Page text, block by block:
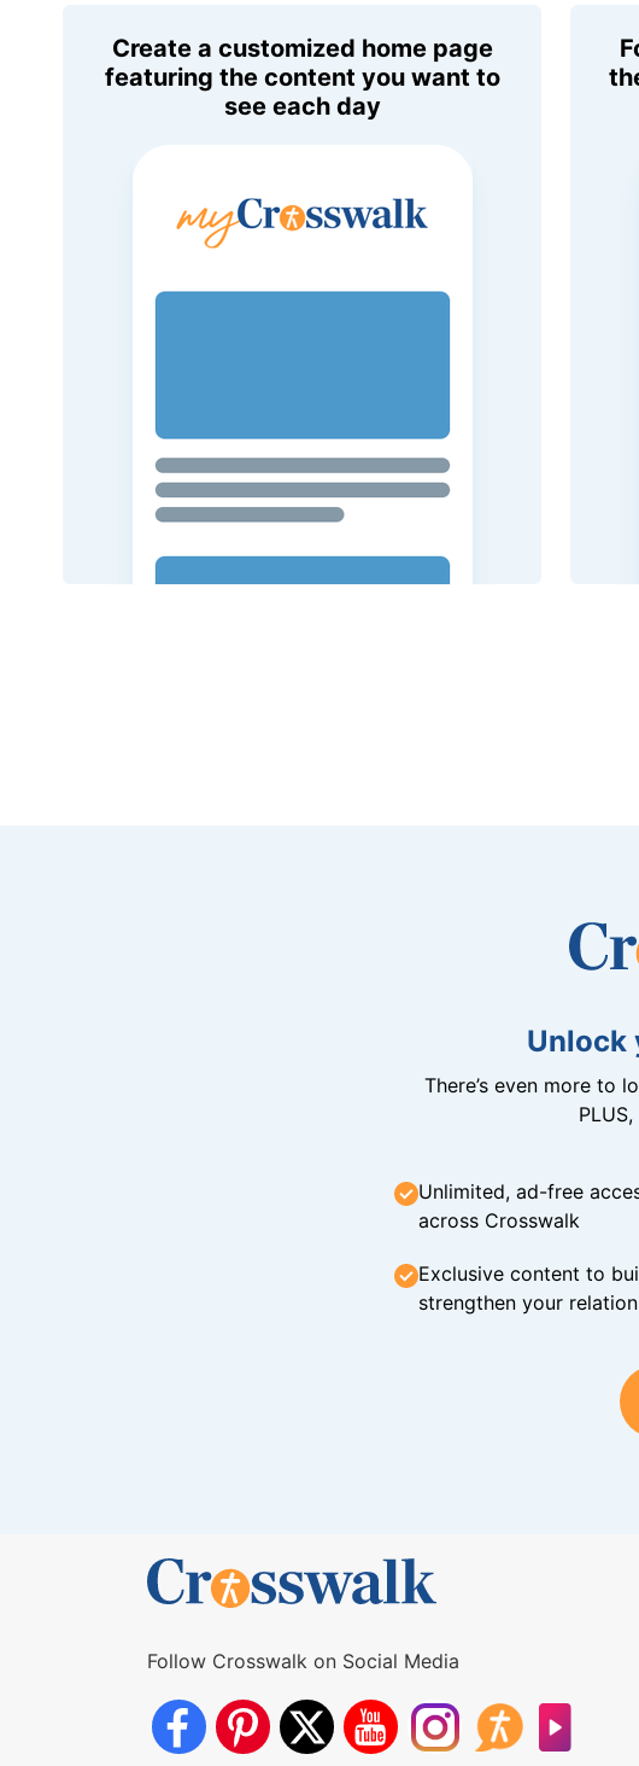
Create a customized home page
featuring the content you want to
see each day
Unlock
There’s even more to
Unlimited, ad-free
across Crosswalk
Exclusive content to
strengthen your
Follow Crosswalk on Social Media